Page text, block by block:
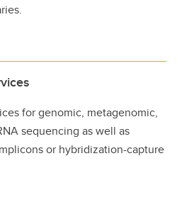
for genomic, metagenomic,
sequencing as well as
or hybridization-capture